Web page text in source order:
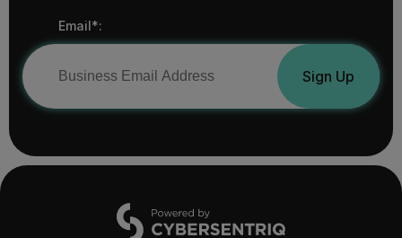
Email*:
Sign Up